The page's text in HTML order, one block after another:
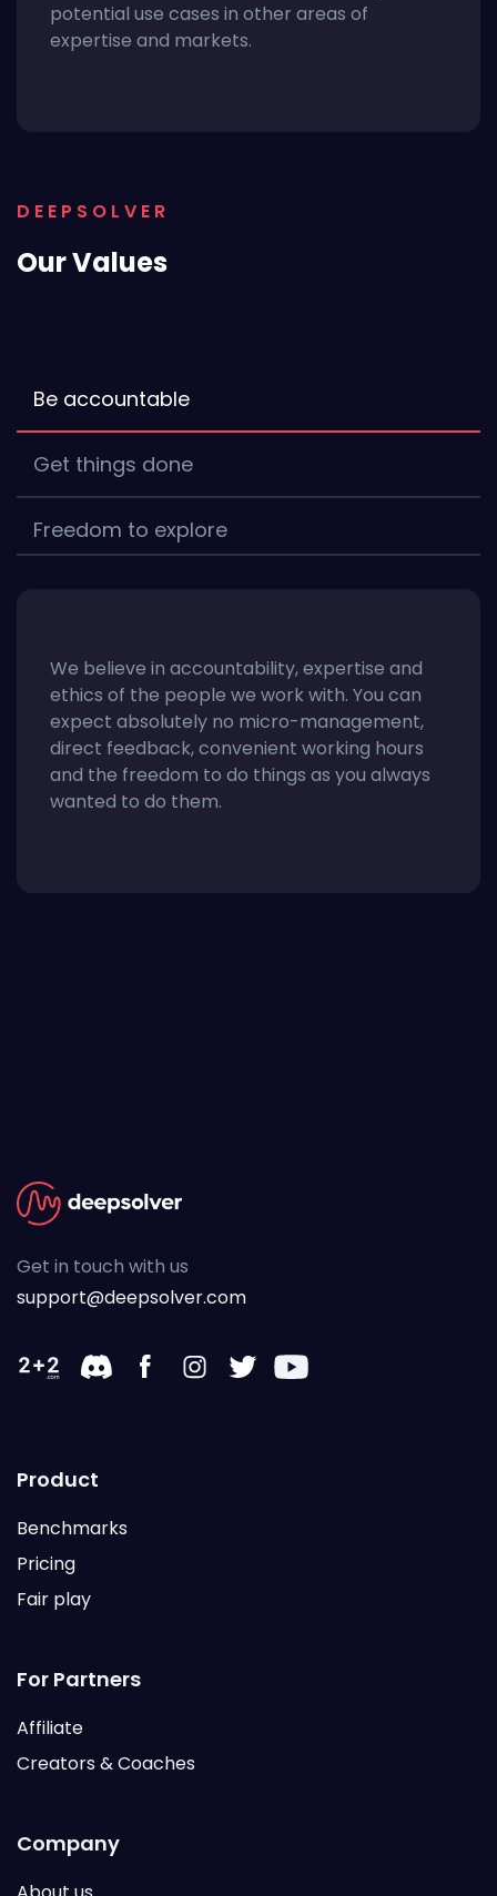
potential use cases in other areas of
expertise and markets.
DEEPSOLVER
Our Values
Be accountable
Get things done
Freedom to explore
We believe in accountability, expertise and
ethics of the people we work with. You can
expect absolutely no micro-management,
direct feedback, convenient working hours
and the freedom to do things as you always
wanted to do them.
Get in touch with us
support@deepsolver.com
Product
Benchmarks
Pricing
Fair play
For Partners
Affiliate
Creators & Coaches
Company